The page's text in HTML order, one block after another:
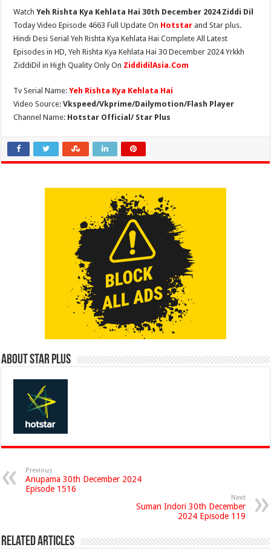
WatchYeh Rishta Kya Kehlata Hai 30th December 2024 Ziddi Dil
Today Video Episode 4663 Full Update On Hotstar and Star plus.
Hindi Desi Serial Yeh Rishta Kya Kehlata Hai Complete All Latest
Episodes in HD, Yeh Rishta Kya Kehlata Hai 30 December 2024 Yrkkh
ZiddiDil in High Quality Only On ZiddidilAsia.Com
Tv Serial Name:Yeh Rishta Kya Kehlata Hai
Video Source:Vkspeed/Vkprime/Dailymotion/Flash Player
Channel Name: Hotstar Official/ Star Plus
About Star Plus
Previous
Anupama 30th December 2024
Episode 1516
Next
Suman Indori 30th December
2024 Episode 119
Related Articles